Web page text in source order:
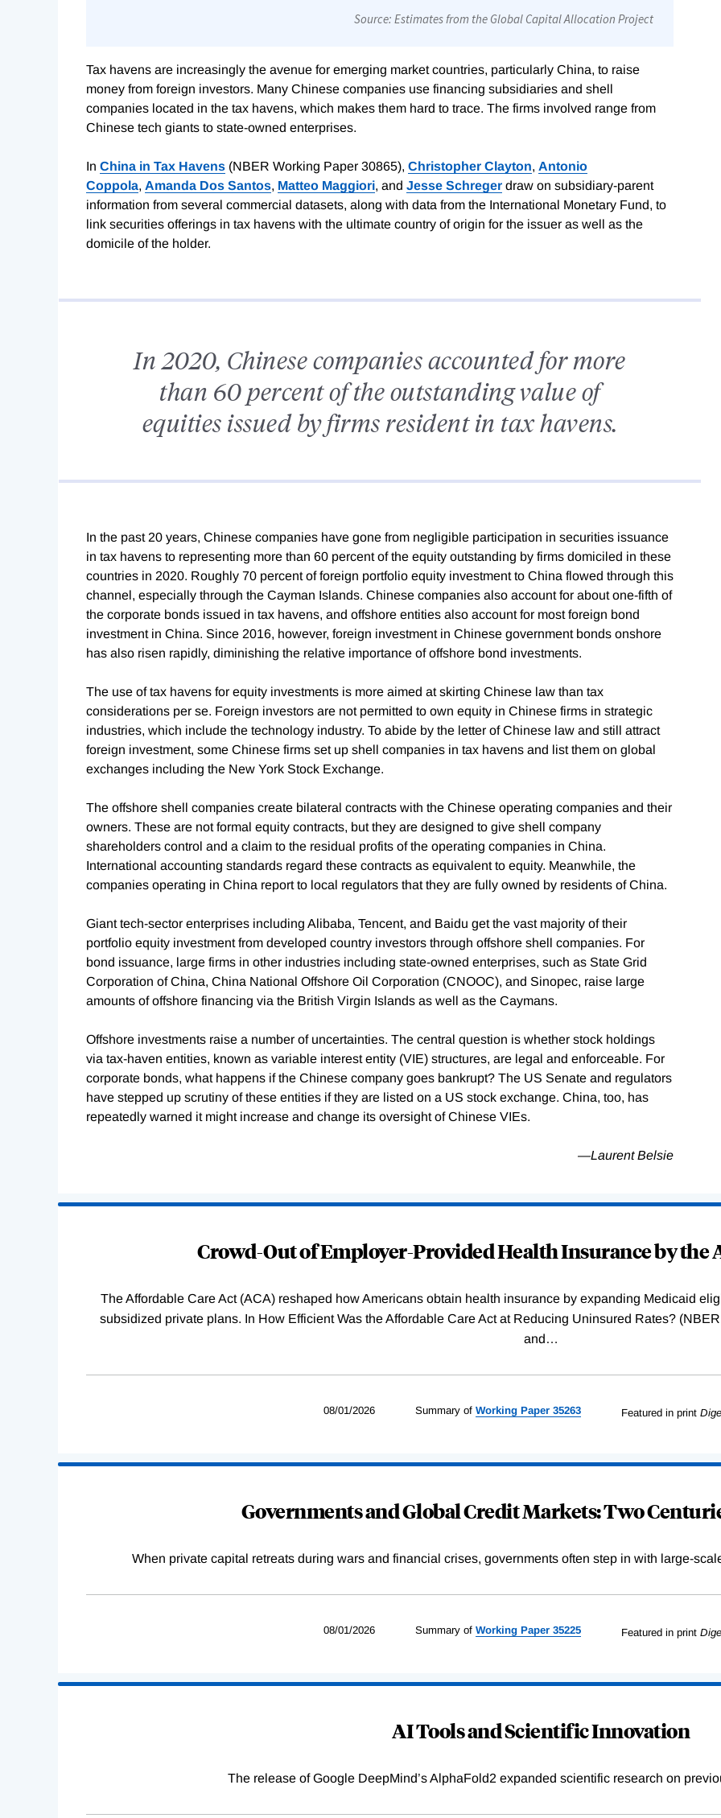
Tax havens are increasingly the avenue for emerging market countries, particularly China, to raise
money from foreign investors. Many Chinese companies use financing subsidiaries and shell
companies located in the tax havens, which makes them hard to trace. The firms involved range from
Chinese tech giants to state-owned enterprises.
In China in Tax Havens (NBER Working Paper 30865), Christopher Clayton, Antonio
Coppola, Amanda Dos Santos, Matteo Maggiori, and Jesse Schreger draw on subsidiary-parent
information from several commercial datasets, along with data from the International Monetary Fund, to
link securities offerings in tax havens with the ultimate country of origin for the issuer as well as the
domicile of the holder.
In 2020, Chinese companies accounted for more
than 60 percent of the outstanding value of
equities issued by firms resident in tax havens.
In the past 20 years, Chinese companies have gone from negligible participation in securities issuance
in tax havens to representing more than 60 percent of the equity outstanding by firms domiciled in these
countries in 2020. Roughly 70 percent of foreign portfolio equity investment to China flowed through this
channel, especially through the Cayman Islands. Chinese companies also account for about one-fifth of
the corporate bonds issued in tax havens, and offshore entities also account for most foreign bond
investment in China. Since 2016, however, foreign investment in Chinese government bonds onshore
has also risen rapidly, diminishing the relative importance of offshore bond investments.
The use of tax havens for equity investments is more aimed at skirting Chinese law than tax
considerations per se. Foreign investors are not permitted to own equity in Chinese firms in strategic
industries, which include the technology industry. To abide by the letter of Chinese law and still attract
foreign investment, some Chinese firms set up shell companies in tax havens and list them on global
exchanges including the New York Stock Exchange.
The offshore shell companies create bilateral contracts with the Chinese operating companies and their
owners. These are not formal equity contracts, but they are designed to give shell company
shareholders control and a claim to the residual profits of the operating companies in China.
International accounting standards regard these contracts as equivalent to equity. Meanwhile, the
companies operating in China report to local regulators that they are fully owned by residents of China.
Giant tech-sector enterprises including Alibaba, Tencent, and Baidu get the vast majority of their
portfolio equity investment from developed country investors through offshore shell companies. For
bond issuance, large firms in other industries including state-owned enterprises, such as State Grid
Corporation of China, China National Offshore Oil Corporation (CNOOC), and Sinopec, raise large
amounts of offshore financing via the British Virgin Islands as well as the Caymans.
Offshore investments raise a number of uncertainties. The central question is whether stock holdings
via tax-haven entities, known as variable interest entity (VIE) structures, are legal and enforceable. For
corporate bonds, what happens if the Chinese company goes bankrupt? The US Senate and regulators
have stepped up scrutiny of these entities if they are listed on a US stock exchange. China, too, has
repeatedly warned it might increase and change its oversight of Chinese VIEs.
—Laurent Belsie
Crowd-Out of Employer-Provided Health Insurance by the
The Affordable Care Act (ACA) reshaped how Americans obtain health insurance by expanding Medicaid
subsidized private plans. In How Efficient Was the Affordable Care Act at Reducing Uninsured Rates?
and…
08/01/2026 Summary of WorkingPaper 35263 Featured in print
Governments and Global Credit Markets: Two
When private capital retreats during wars and financial crises, governments often step in with large-
08/01/2026 Summary of WorkingPaper 35225 Featured in print
AI Tools and Scientific Innovation
The release of Google DeepMind’s AlphaFold2 expanded scientific research on